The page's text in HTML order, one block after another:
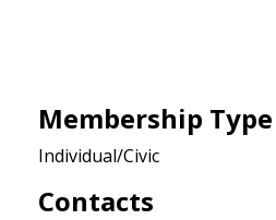
Membership Type
Individual/Civic
Contacts